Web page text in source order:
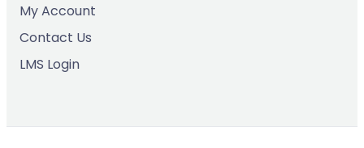
My Account
Contact Us
LMS Login